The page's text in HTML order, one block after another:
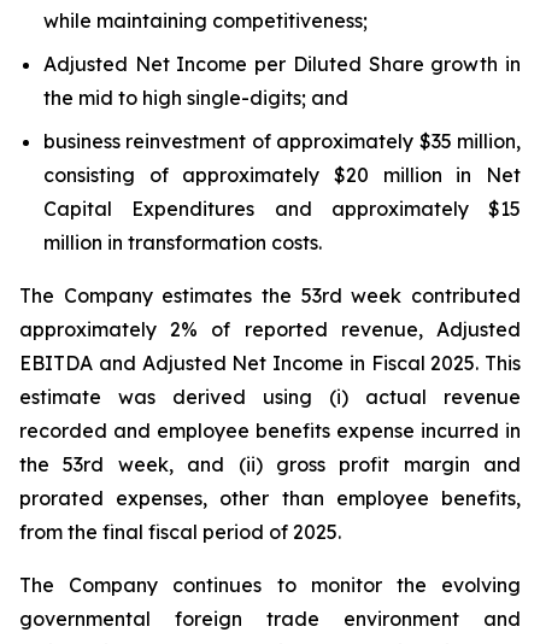
while maintaining competitiveness;
Adjusted Net Income per Diluted Share growth in
the mid to high single-digits; and
business reinvestment of approximately $35 million,
consisting of approximately $20 million in Net
Capital Expenditures and approximately $15
million in transformation costs.
The Company estimates the 53rd week contributed
approximately 2% of reported revenue, Adjusted
EBITDA and Adjusted Net Income in Fiscal 2025. This
estimate was derived using (i) actual revenue
recorded and employee benefits expense incurred in
the 53rd week, and (ii) gross profit margin and
prorated expenses, other than employee benefits,
from the final fiscal period of 2025.
The Company continues to monitor the evolving
governmental foreign trade environment and